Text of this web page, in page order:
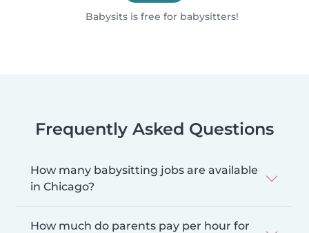
Babysits is free for babysitters!
Frequently Asked Questions
How many babysitting jobs are available
in Chicago?
How much do parents pay per hour for